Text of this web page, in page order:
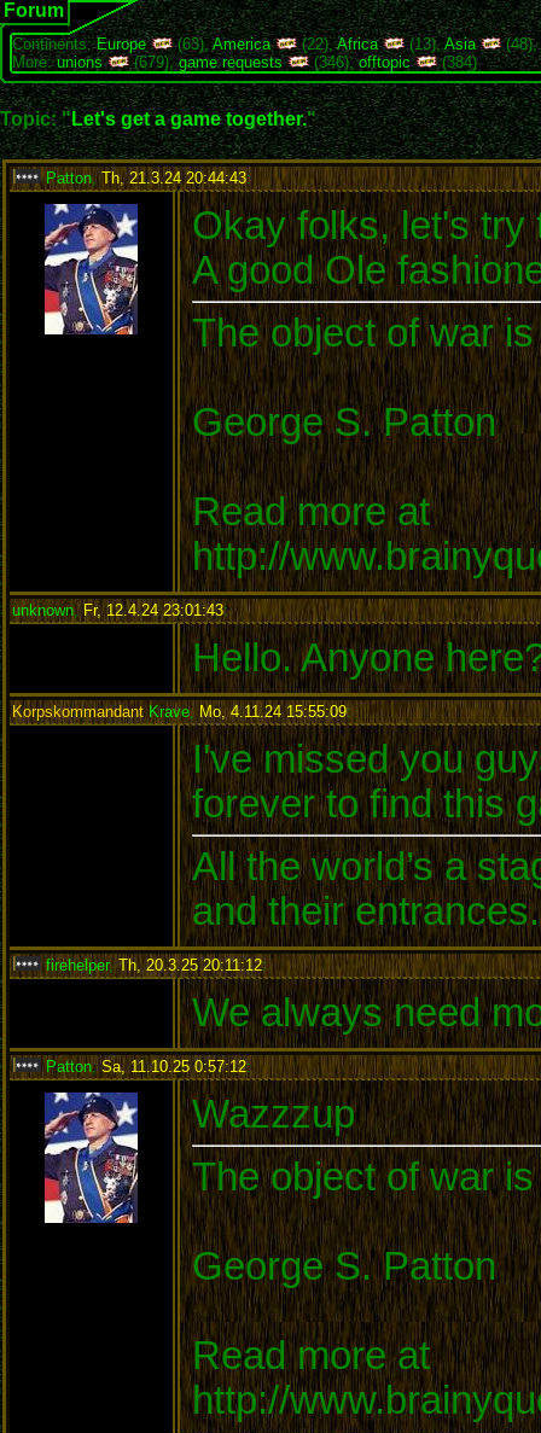
Forum
Continents:Europe (63),America (22),Africa (13),Asia
(48),
More:unions (679),game requests (346),offtopic (384)
Topic: "Let's get a game together."
Patton, Th, 21.3.24 20:44:43:
Okay folks, let's try
A good Ole
The object of war
George S. Patton
Read more at
http://
unknown , Fr, 12.4.24 23:01:43:
Hello. Anyone
Korpskommandant Krave , Mo, 4.11.24 15:55:09:
I've missed you
forever to find this
All the world’s a
and their entrances.
firehelper,Th, 20.3.25 20:11:12:
We always need
Patton,Sa, 11.10.25 0:57:12:
Wazzzup
The object of war
George S. Patton
Read more at
http://